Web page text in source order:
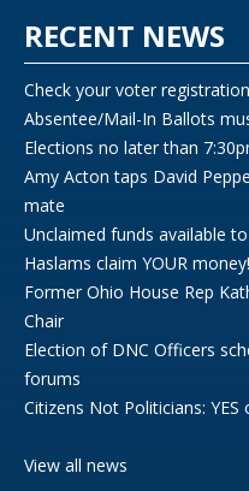
RECENT NEWS
Check your voter
Absentee/Mail-In Ballots
Elections no later than
Amy Acton taps David
mate
Unclaimed funds available
Haslams claim YOUR money!
Former Ohio House Rep
Chair
Election of DNC Officers
forums
Citizens Not Politicians: YES
View all news